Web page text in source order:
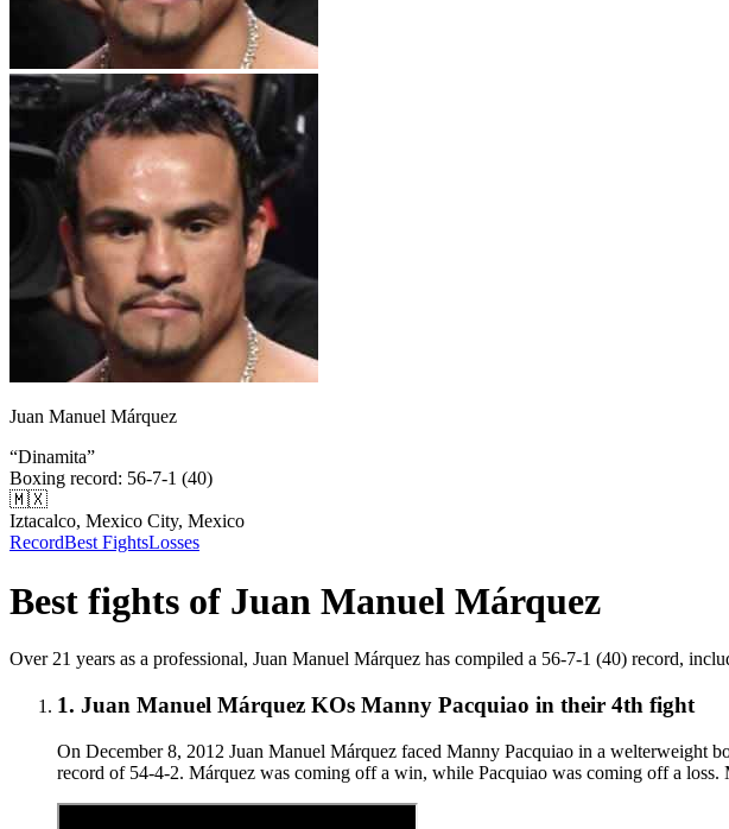
Juan Manuel Márquez
“Dinamita”
Boxing record: 56-7-1 (40)
🇲🇽
Iztacalco, Mexico City, Mexico
RecordBest FightsLosses
Best fights of Juan Manuel Márquez
Over 21 years as a professional, Juan Manuel Márquez has compiled a 56-7-1 (40) record,
1. Juan Manuel Márquez KOs Manny Pacquiao in their 4th fight
On December 8, 2012 Juan Manuel Márquez faced Manny Pacquiao in a welterweight
record of 54-4-2. Márquez was coming off a win, while Pacquiao was coming off a